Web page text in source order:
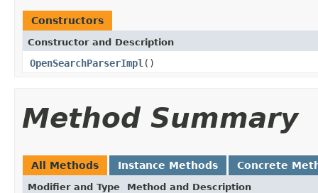
Constructors
Constructor and Description
OpenSearchParserImpl ()
Method Summary
All Methods Instance Methods Concrete
Modifier and Type Method and Description